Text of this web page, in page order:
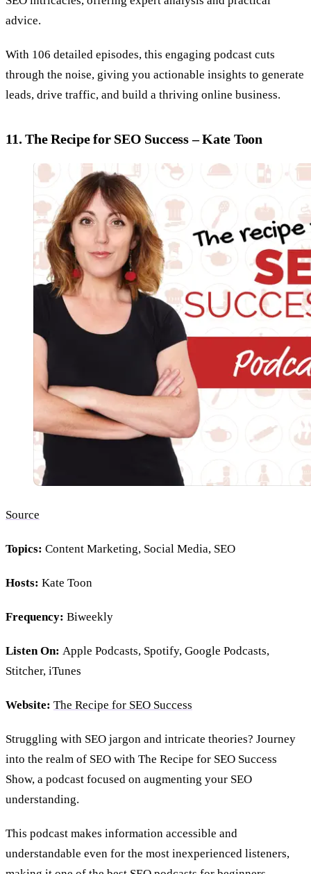
advice.
With 106 detailed episodes, this engaging podcast cuts
through the noise, giving you actionable insights to generate
leads, drive traffic, and build a thriving online business.
11. The Recipe for SEO Success – Kate Toon
Source
Topics: Content Marketing, Social Media, SEO
Hosts: Kate Toon
Frequency: Biweekly
Listen On: Apple Podcasts, Spotify, Google Podcasts,
Stitcher, iTunes
Website: The Recipe for SEO Success
Struggling with SEO jargon and intricate theories? Journey
into the realm of SEO with The Recipe for SEO Success
Show, a podcast focused on augmenting your SEO
understanding.
This podcast makes information accessible and
understandable even for the most inexperienced listeners,